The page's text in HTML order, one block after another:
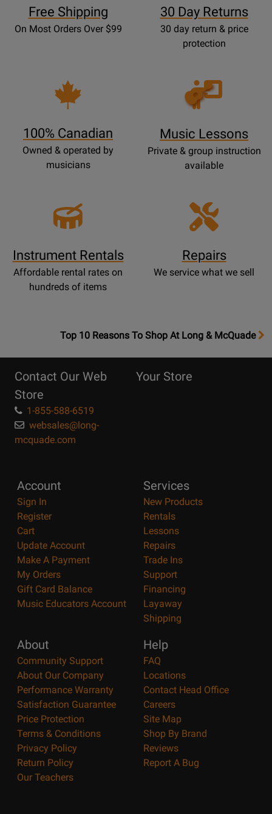
Free Shipping
On Most Orders Over $99
30 Day Returns
30 day return & price
protection
100% Canadian
Owned & operated by
musicians
Opens
Lessons
Music Lessons
Private & group instruction
available
Instrument Rentals
Affordable rental rates on
hundreds of items
Repairs
We service what we sell
OpensTop
Page
Top 10 Reasons To Shop At Long & McQuade
Contact Our Web
Store
1-855-588-6519
websales@long-
mcquade.com
Your Store
Account
Sign In
Register
Cart
Update Account
Make A Payment
My Orders
Gift Card Balance
Music Educators Account
Services
New Products
Rentals
Lessons
Repairs
Trade Ins
Support
Financing
Layaway
Shipping
About
Community Support
About Our Company
Performance Warranty
Satisfaction Guarantee
Price Protection
Terms & Conditions
Privacy Policy
Return Policy
Our Teachers
Help
FAQ
Locations
Contact Head Office
Careers
Site Map
Shop By Brand
Reviews
Report A Bug